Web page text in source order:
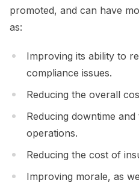
promoted, and can have
as:
Improving its ability to
compliance issues.
Reducing the overall
Reducing downtime
operations.
Reducing the cost of
Improving morale, as